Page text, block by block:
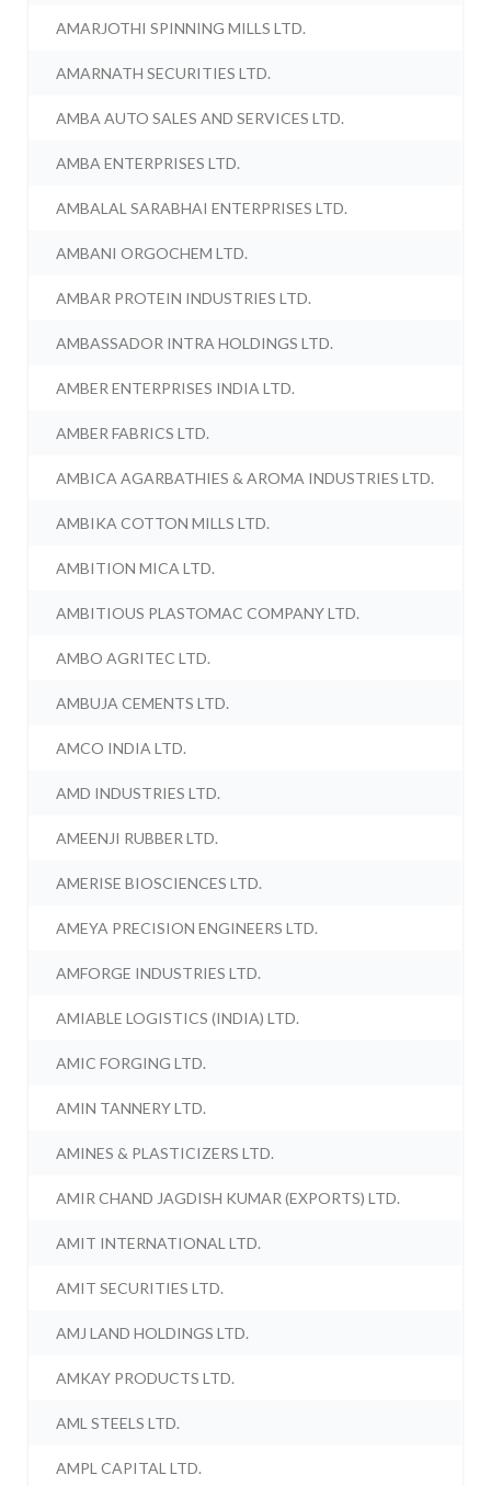
AMARJOTHI SPINNING MILLS LTD.
AMARNATH SECURITIES LTD.
AMBA AUTO SALES AND SERVICES LTD.
AMBA ENTERPRISES LTD.
AMBALAL SARABHAI ENTERPRISES LTD.
AMBANI ORGOCHEM LTD.
AMBAR PROTEIN INDUSTRIES LTD.
AMBASSADOR INTRA HOLDINGS LTD.
AMBER ENTERPRISES INDIA LTD.
AMBER FABRICS LTD.
AMBICA AGARBATHIES & AROMA INDUSTRIES LTD.
AMBIKA COTTON MILLS LTD.
AMBITION MICA LTD.
AMBITIOUS PLASTOMAC COMPANY LTD.
AMBO AGRITEC LTD.
AMBUJA CEMENTS LTD.
AMCO INDIA LTD.
AMD INDUSTRIES LTD.
AMEENJI RUBBER LTD.
AMERISE BIOSCIENCES LTD.
AMEYA PRECISION ENGINEERS LTD.
AMFORGE INDUSTRIES LTD.
AMIABLE LOGISTICS (INDIA) LTD.
AMIC FORGING LTD.
AMIN TANNERY LTD.
AMINES & PLASTICIZERS LTD.
AMIR CHAND JAGDISH KUMAR (EXPORTS) LTD.
AMIT INTERNATIONAL LTD.
AMIT SECURITIES LTD.
AMJ LAND HOLDINGS LTD.
AMKAY PRODUCTS LTD.
AML STEELS LTD.
AMPL CAPITAL LTD.